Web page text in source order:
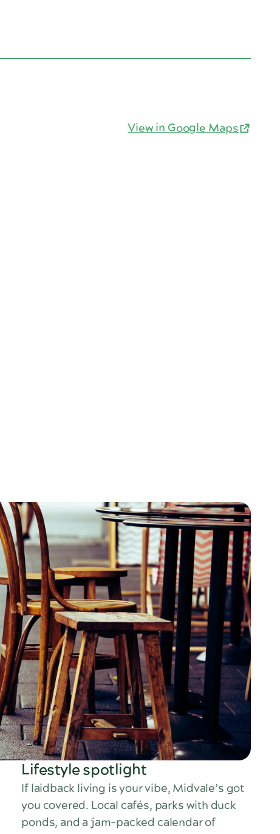
View in Google Maps
Lifestyle spotlight
If laidback living is your vibe, Midvale’s got
you covered. Local cafés, parks with duck
ponds, and a jam-packed calendar of